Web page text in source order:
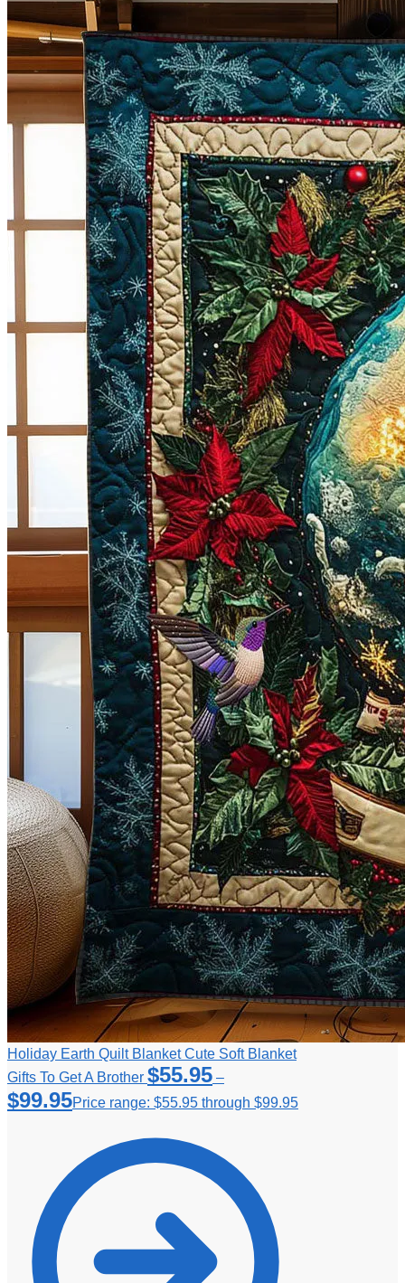
Holiday Earth Quilt Blanket Cute Soft Blanket
Gifts To Get A Brother $55.95 –
$99.95Price range: $55.95 through $99.95